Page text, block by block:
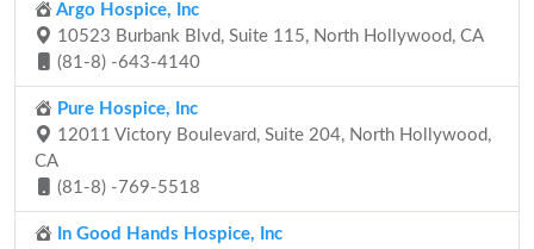
Argo Hospice, Inc
10523 Burbank Blvd, Suite 115, North Hollywood, CA
(81-8) -643-4140
Pure Hospice, Inc
12011 Victory Boulevard, Suite 204, North Hollywood,
CA
(81-8) -769-5518
In Good Hands Hospice, Inc